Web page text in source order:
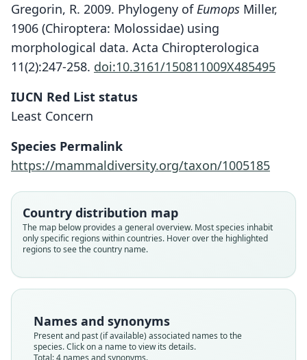
Gregorin, R. 2009. Phylogeny ofEumops Miller,
1906 (Chiroptera: Molossidae) using
morphological data. Acta Chiropterologica
11(2):247-258. doi:10.3161/150811009X485495
IUCN Red List status
Least Concern
Species Permalink
https://mammaldiversity.org/taxon/1005185
Country distribution map
The map below provides a general overview. Most species inhabit
only specific regions within countries. Hover over the highlighted
regions to see the country name.
Names and synonyms
Present and past (if available) associated names to the
species. Click on a name to view its details.
Total: 4 names and synonyms.
Family
Molossidae
Root name
nanus
species
Nomenclatural status
Family
Molossidae
Root name
nanus
synonym
Nomenclatural status
Family
Molossidae
Root name
nanus
synonym
Nomenclatural status
Family
Molossidae
Root name
nanus
synonym
Nomenclatural status